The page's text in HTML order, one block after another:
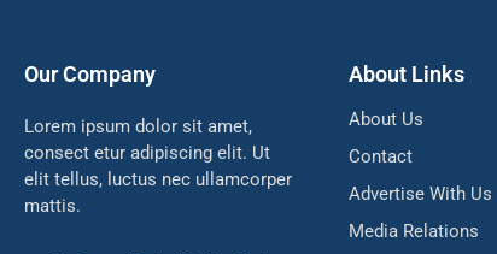
Our Company
Lorem ipsum dolor sit amet,
consect etur adipiscing elit. Ut
elit tellus, luctus nec ullamcorper
mattis.
About Links
About Us
Contact
Advertise With Us
Media Relations